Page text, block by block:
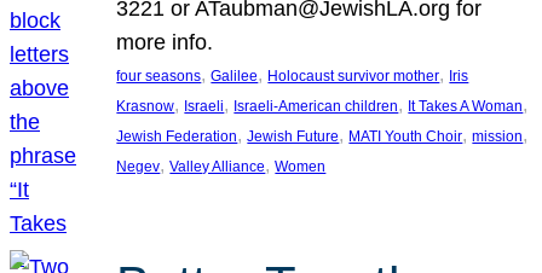
3221 or ATaubman@JewishLA.org for
more info.
four seasons, Galilee, Holocaust survivor mother, Iris
Krasnow, Israeli, Israeli-American children, It Takes A Woman
Jewish Federation, Jewish Future, MATI Youth Choir, mission
Negev, Valley Alliance, Women